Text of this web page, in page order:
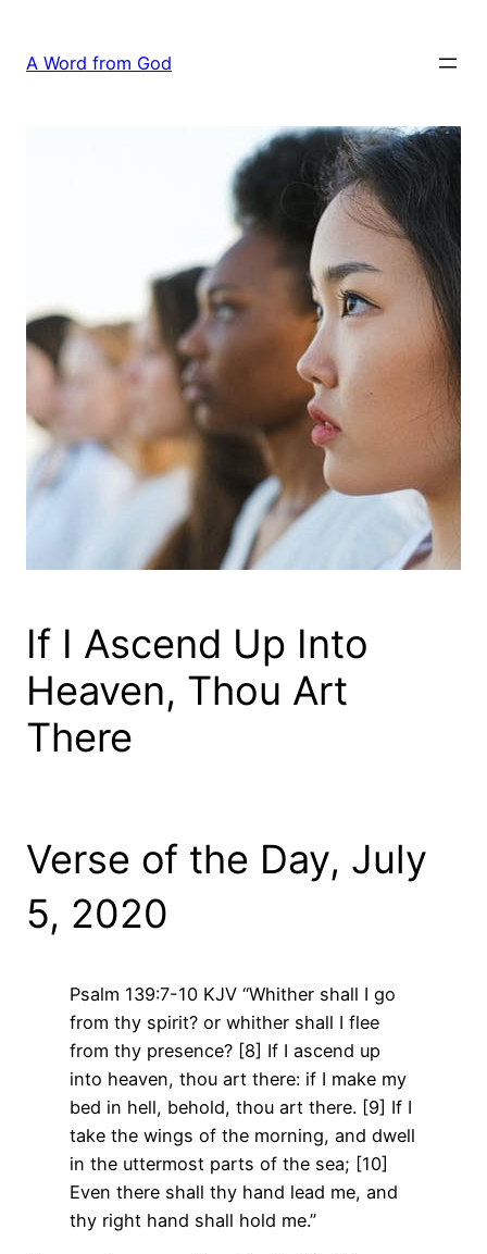
content
A Word from God
If I Ascend Up Into
Heaven, Thou Art
There
Verse of the Day, July
5, 2020
Psalm 139:7-10 KJV “Whither shall I go
from thy spirit? or whither shall I flee
from thy presence? [8] If I ascend up
into heaven, thou art there: if I make my
bed in hell, behold, thou art there. [9] If I
take the wings of the morning, and dwell
in the uttermost parts of the sea; [10]
Even there shall thy hand lead me, and
thy right hand shall hold me.”